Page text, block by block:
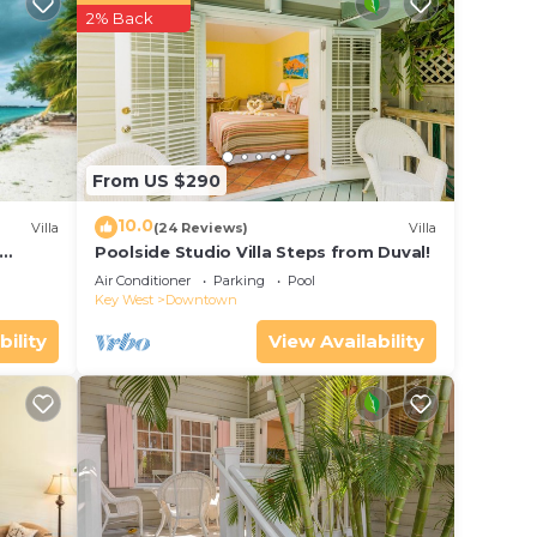
to
or
Villa
From US $290
2% Back
10.0(24 Reviews) Villa
Poolside Studio Villa Steps from Duval!
Air Conditioner Parking
Pool
Key West
Downtown
View Availability